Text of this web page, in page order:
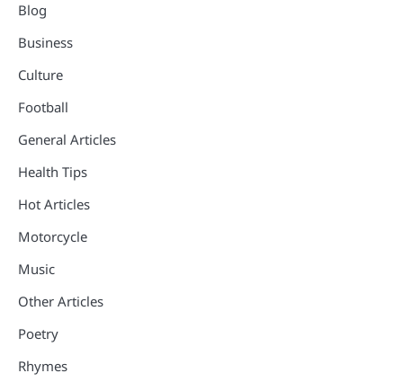
Blog
Business
Culture
Football
General Articles
Health Tips
Hot Articles
Motorcycle
Music
Other Articles
Poetry
Rhymes